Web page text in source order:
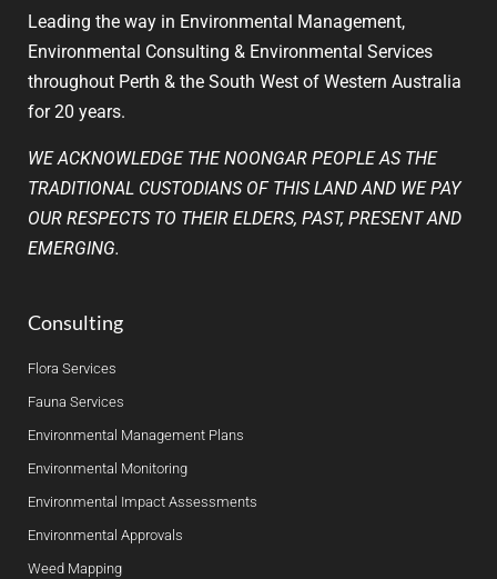
Leading the way in Environmental Management,
Environmental Consulting & Environmental Services
throughout Perth & the South West of Western Australia
for 20 years.
WE ACKNOWLEDGE THE NOONGAR PEOPLE AS THE
TRADITIONAL CUSTODIANS OF THIS LAND AND WE PAY
OUR RESPECTS TO THEIR ELDERS, PAST, PRESENT AND
EMERGING.
Consulting
Flora Services
Fauna Services
Environmental Management Plans
Environmental Monitoring
Environmental Impact Assessments
Environmental Approvals
Weed Mapping